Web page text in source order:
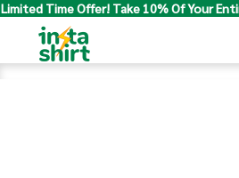
Limited Time Offer! Take 10% Of Your